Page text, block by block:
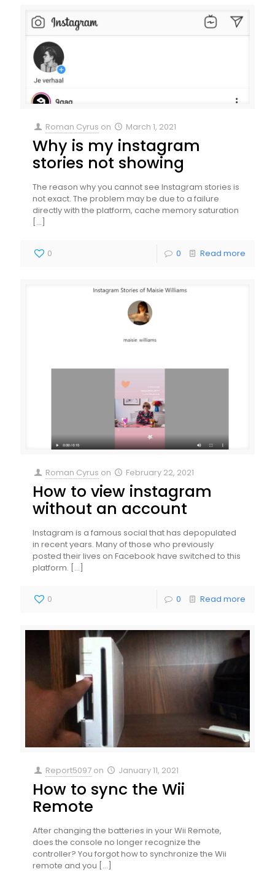
Roman Cyrus on March 1, 2021
Why is my instagram
stories not showing
The reason why you cannot see Instagram stories is
not exact. The problem may be due to a failure
directly with the platform, cache memory saturation
[…]
0 0 Read more
Roman Cyrus on February 22, 2021
How to view instagram
without an account
Instagram is a famous social that has depopulated
in recent years. Many of those who previously
posted their lives on Facebook have switched to this
platform. […]
0 0 Read more
Report5097 on January 11, 2021
How to sync the Wii
Remote
After changing the batteries in your Wii Remote,
does the console no longer recognize the
controller? You forgot how to synchronize the Wii
remote and you […]